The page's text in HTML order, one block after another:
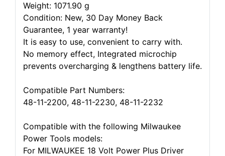
Weight: 1071.90 g
Condition: New, 30 Day Money Back
Guarantee, 1 year warranty!
It is easy to use, convenient to carry with.
No memory effect, Integrated microchip
prevents overcharging & lengthens battery life.
Compatible Part Numbers:
48-11-2200, 48-11-2230, 48-11-2232
Compatible with the following Milwaukee
Power Tools models:
For MILWAUKEE 18 Volt Power Plus Driver